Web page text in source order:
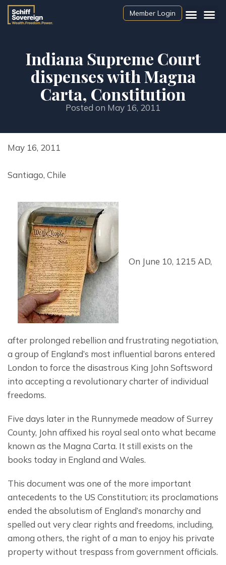
Member Login
Indiana Supreme Court
dispenses with Magna
Carta, Constitution
Posted on May 16, 2011
May 16, 2011
Santiago, Chile
On June 10, 1215 AD,
after prolonged rebellion and frustrating negotiation,
a group of England’s most influential barons entered
London to force the disastrous King John Softsword
into accepting a revolutionary charter of individual
freedoms.
Five days later in the Runnymede meadow of Surrey
County, John affixed his royal seal onto what became
known as the Magna Carta. It still exists on the
books today in England and Wales.
This document was one of the more important
antecedents to the US Constitution; its proclamations
ended the absolutism of England’s monarchy and
spelled out very clear rights and freedoms, including,
among others, the right of a man to enjoy his private
property without trespass from government officials.